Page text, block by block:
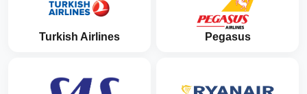
Turkish Airlines Pegasus